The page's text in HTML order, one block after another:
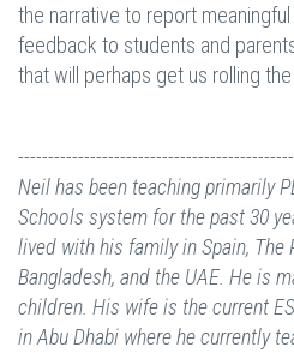
the narrative to report meaningful
feedback to students and
that will perhaps get us rolling
Neil has been teaching primarily
Schools system for the past 30
lived with his family in Spain, The
Bangladesh, and the UAE. He is
children. His wife is the current
in Abu Dhabi where he currently